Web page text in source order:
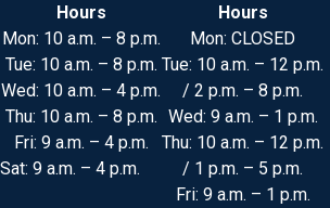
Hours
Mon: 10 a.m. – 8 p.m.
Tue: 10 a.m. – 8 p.m.
Wed: 10 a.m. – 4 p.m.
Thu: 10 a.m. – 8 p.m.
Fri: 9 a.m. – 4 p.m.
Sat: 9 a.m. – 4 p.m.
Hours
Mon: CLOSED
Tue: 10 a.m. – 12 p.m.
/ 2 p.m. – 8 p.m.
Wed: 9 a.m. – 1 p.m.
Thu: 10 a.m. – 12 p.m.
/ 1 p.m. – 5 p.m.
Fri: 9 a.m. – 1 p.m.